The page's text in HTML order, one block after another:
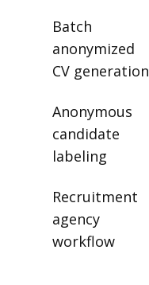
Batch
anonymized
CV generation
Anonymous
candidate
labeling
Recruitment
agency
workflow